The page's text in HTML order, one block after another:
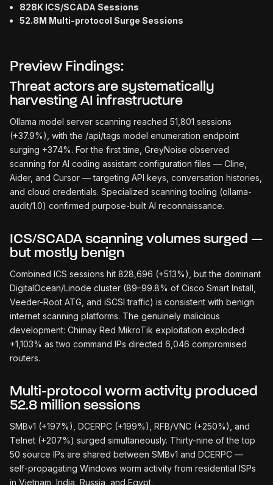
828K ICS/SCADA Sessions
52.8M Multi-protocol Surge Sessions
Preview Findings:
Threat actors are systematically
harvesting AI infrastructure
Ollama model server scanning reached 51,801 sessions
(+37.9%), with the /api/tags model enumeration endpoint
surging +374%. For the first time, GreyNoise observed
scanning for AI coding assistant configuration files — Cline,
Aider, and Cursor — targeting API keys, conversation histories,
and cloud credentials. Specialized scanning tooling (ollama-
audit/1.0) confirmed purpose-built AI reconnaissance.
ICS/SCADA scanning volumes surged —
but mostly benign
Combined ICS sessions hit 828,696 (+513%), but the dominant
DigitalOcean/Linode cluster (89–99.8% of Cisco Smart Install,
Veeder-Root ATG, and iSCSI traffic) is consistent with benign
internet scanning platforms. The genuinely malicious
development: Chimay Red MikroTik exploitation exploded
+1,103% as two command IPs directed 6,046 compromised
routers.
Multi-protocol worm activity produced
52.8 million sessions
SMBv1 (+197%), DCERPC (+199%), RFB/VNC (+250%), and
Telnet (+207%) surged simultaneously. Thirty-nine of the top
50 source IPs are shared between SMBv1 and DCERPC —
self-propagating Windows worm activity from residential ISPs
in Vietnam, India, Russia, and Egypt.